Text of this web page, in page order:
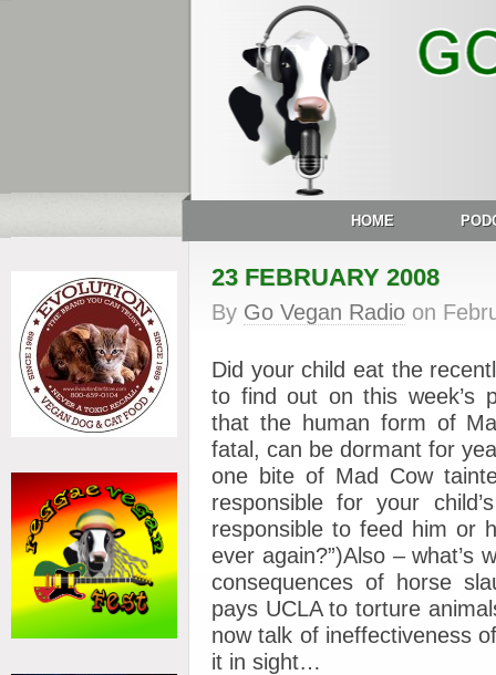
HOME
23 FEBRUARY 2008
By Go Vegan Radio on
Did your child eat the
to find out on this week’s
that the human form of
fatal, can be dormant for
one bite of Mad Cow
responsible for your
responsible to feed him or
ever again?”)Also – what’s
consequences of horse
pays UCLA to torture
now talk of ineffectiveness
it in sight…